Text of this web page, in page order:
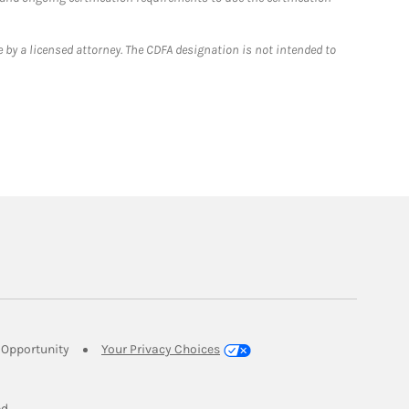
a licensed attorney. The CDFA designation is not intended to
Link Opens in New Tab
Your Privacy Choices